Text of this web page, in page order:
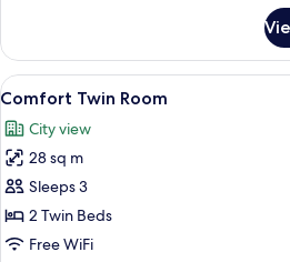
King
Room
View
all
photos
for
Comfort
Twin
Room
A
7
Comfort Twin Room
City view
28 sq m
Sleeps 3
2 Twin Beds
Free WiFi